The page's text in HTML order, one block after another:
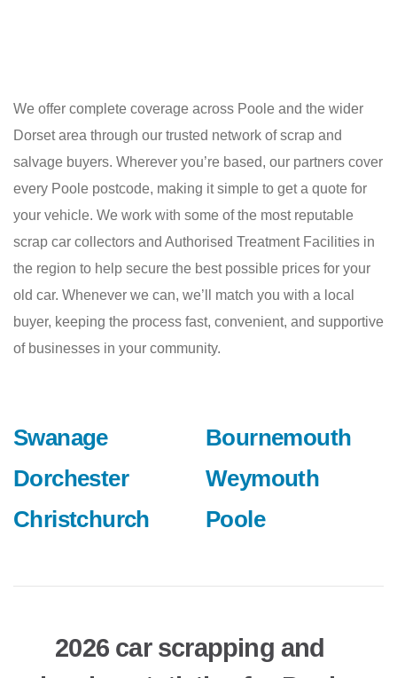
We offer complete coverage across Poole and the wider
Dorset area through our trusted network of scrap and
salvage buyers. Wherever you’re based, our partners cover
every Poole postcode, making it simple to get a quote for
your vehicle. We work with some of the most reputable
scrap car collectors and Authorised Treatment Facilities in
the region to help secure the best possible prices for your
old car. Whenever we can, we’ll match you with a local
buyer, keeping the process fast, convenient, and supportive
of businesses in your community.
Swanage
Dorchester
Christchurch
Bournemouth
Weymouth
Poole
2026 car scrapping and